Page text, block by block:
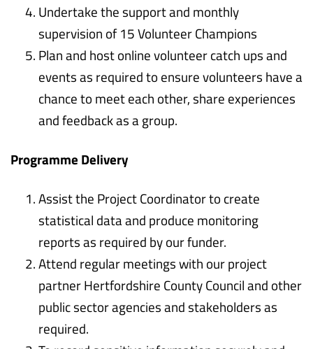
Undertake the support and monthly
supervision of 15 Volunteer Champions
Plan and host online volunteer catch ups and
events as required to ensure volunteers have a
chance to meet each other, share experiences
and feedback as a group.
Programme Delivery
Assist the Project Coordinator to create
statistical data and produce monitoring
reports as required by our funder.
Attend regular meetings with our project
partner Hertfordshire County Council and other
public sector agencies and stakeholders as
required.